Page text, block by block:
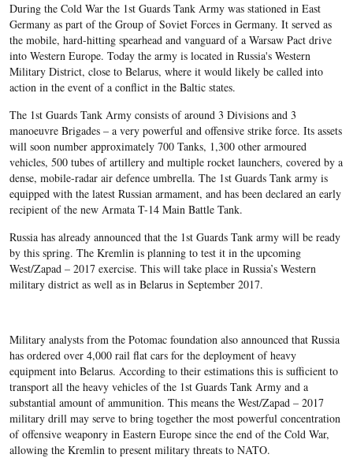
During the Cold War the 1st Guards Tank Army was stationed in East
Germany as part of the Group of Soviet Forces in Germany. It served as
the mobile, hard-hitting spearhead and vanguard of a Warsaw Pact drive
into Western Europe. Today the army is located in Russia's Western
Military District, close to Belarus, where it would likely be called into
action in the event of a conflict in the Baltic states.
The 1st Guards Tank Army consists of around 3 Divisions and 3
manoeuvre Brigades – a very powerful and offensive strike force. Its assets
will soon number approximately 700 Tanks, 1,300 other armoured
vehicles, 500 tubes of artillery and multiple rocket launchers, covered by a
dense, mobile-radar air defence umbrella. The 1st Guards Tank army is
equipped with the latest Russian armament, and has been declared an early
recipient of the new Armata T-14 Main Battle Tank.
Russia has already announced that the 1st Guards Tank army will be ready
by this spring. The Kremlin is planning to test it in the upcoming
West/Zapad – 2017 exercise. This will take place in Russia’s Western
military district as well as in Belarus in September 2017.
Military analysts from the Potomac foundation also announced that Russia
has ordered over 4,000 rail flat cars for the deployment of heavy
equipment into Belarus. According to their estimations this is sufficient to
transport all the heavy vehicles of the 1st Guards Tank Army and a
substantial amount of ammunition. This means the West/Zapad – 2017
military drill may serve to bring together the most powerful concentration
of offensive weaponry in Eastern Europe since the end of the Cold War,
allowing the Kremlin to present military threats to NATO.